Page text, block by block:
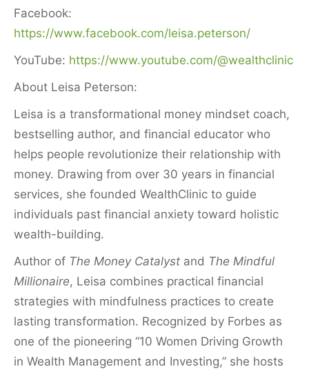
Facebook:
https://www.facebook.com/leisa.peterson/
YouTube: https://www.youtube.com/@wealthclinic
About Leisa Peterson:
Leisa is a transformational money mindset coach,
bestselling author, and financial educator who
helps people revolutionize their relationship with
money. Drawing from over 30 years in financial
services, she founded WealthClinic to guide
individuals past financial anxiety toward holistic
wealth-building.
Author of The Money Catalyst and The Mindful
Millionaire, Leisa combines practical financial
strategies with mindfulness practices to create
lasting transformation. Recognized by Forbes as
one of the pioneering “10 Women Driving Growth
in Wealth Management and Investing,” she hosts